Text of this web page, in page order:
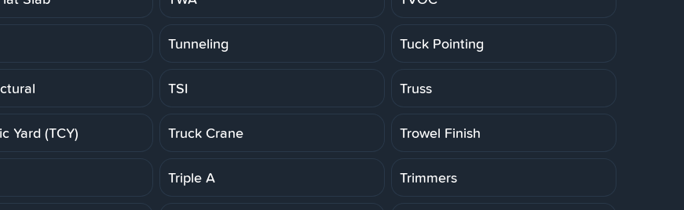
Tunneling Tuck Pointing
TSI Truss
Yard (TCY) Truck Crane Trowel Finish
Triple A Trimmers